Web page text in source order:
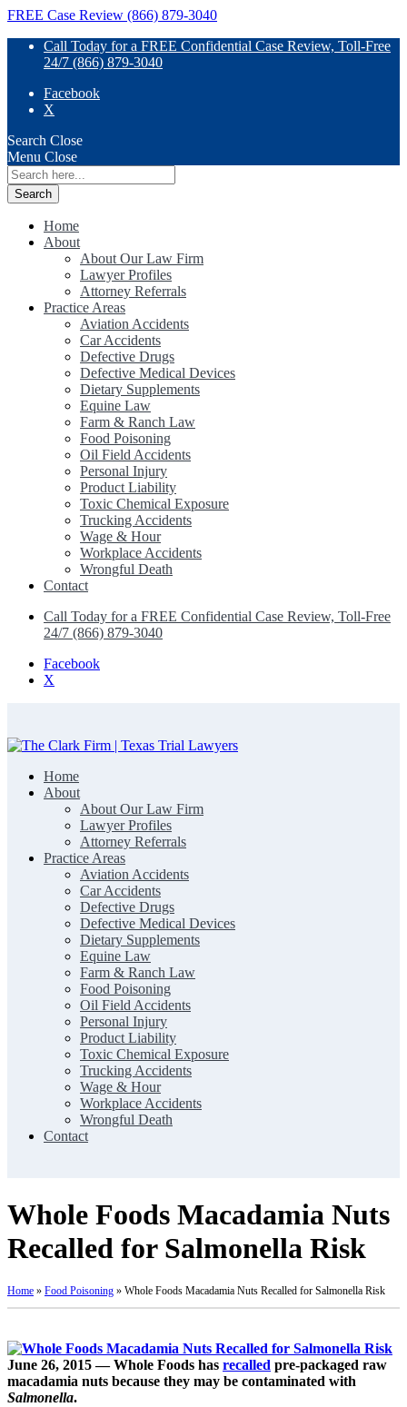
FREE Case Review (866) 879-3040
Call Today for a FREE Confidential Case Review, Toll-Free
24/7 (866) 879-3040
Facebook
X
Search Close
Menu Close
Search
for:
Home
About
About Our Law Firm
Lawyer Profiles
Attorney Referrals
Practice Areas
Aviation Accidents
Car Accidents
Defective Drugs
Defective Medical Devices
Dietary Supplements
Equine Law
Farm & Ranch Law
Food Poisoning
Oil Field Accidents
Personal Injury
Product Liability
Toxic Chemical Exposure
Trucking Accidents
Wage & Hour
Workplace Accidents
Wrongful Death
Contact
Call Today for a FREE Confidential Case Review, Toll-Free
24/7 (866) 879-3040
Facebook
X
The Clark Firm | Texas Trial Lawyers
Home
About
About Our Law Firm
Lawyer Profiles
Attorney Referrals
Practice Areas
Aviation Accidents
Car Accidents
Defective Drugs
Defective Medical Devices
Dietary Supplements
Equine Law
Farm & Ranch Law
Food Poisoning
Oil Field Accidents
Personal Injury
Product Liability
Toxic Chemical Exposure
Trucking Accidents
Wage & Hour
Workplace Accidents
Wrongful Death
Contact
Whole Foods Macadamia Nuts
Recalled for Salmonella Risk
Home » Food Poisoning » Whole Foods Macadamia Nuts Recalled for Salmonella Risk
June 26, 2015 — Whole Foods has recalled pre-packaged raw
macadamia nuts because they may be contaminated with
Salmonella.